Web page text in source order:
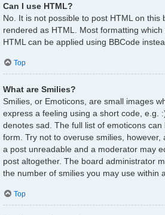
Can I use HTML?
No. It is not possible to post HTML on this
rendered as HTML. Most formatting
HTML can be applied using BBCode
Top
What are Smilies?
Smilies, or Emoticons, are small images
express a feeling using a short code, e.g.
denotes sad. The full list of emoticons
form. Try not to overuse smilies, however,
a post unreadable and a moderator may
post altogether. The board administrator
the number of smilies you may use within
Top